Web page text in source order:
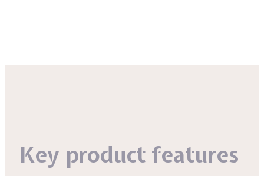
Key product features